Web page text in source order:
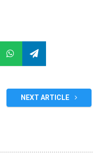
NEXT ARTICLE